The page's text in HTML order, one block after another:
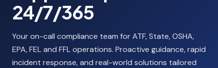
24/7/365
Your on-call compliance team for ATF, State, OSHA,
EPA, FEL and FFL operations. Proactive guidance, rapid
incident response, and real-world solutions tailored